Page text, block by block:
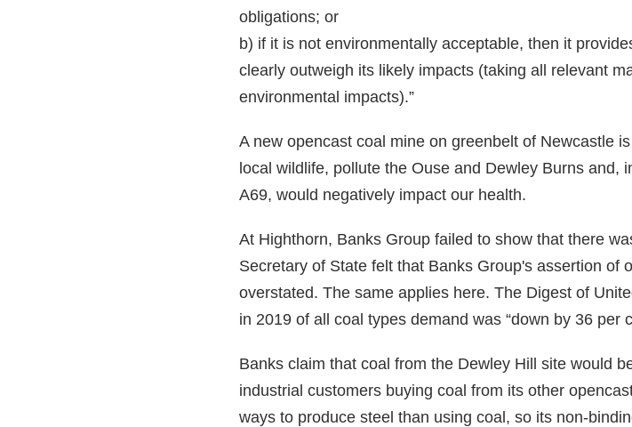
obligations; or
b) if it is not environmentally acceptable, then it
clearly outweigh its likely impacts (taking all relevant
environmental impacts).”
A new opencast coal mine on greenbelt of Newcastle
local wildlife, pollute the Ouse and Dewley Burns and,
A69, would negatively impact our health.
At Highthorn, Banks Group failed to show that there
Secretary of State felt that Banks Group's assertion of
overstated. The same applies here. The Digest of
in 2019 of all coal types demand was “down by 36 per
Banks claim that coal from the Dewley Hill site would
industrial customers buying coal from its other
ways to produce steel than using coal, so its non-